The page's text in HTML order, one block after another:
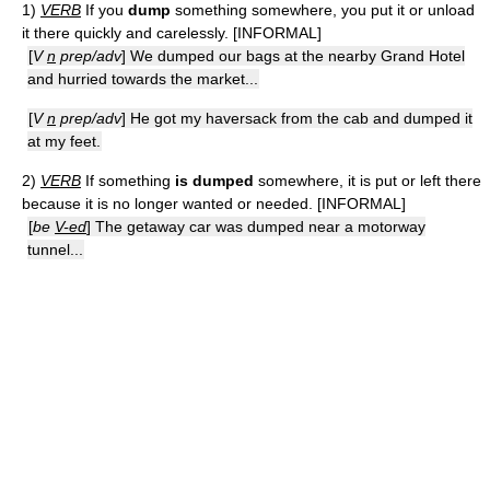
1) VERB If you dump something somewhere, you put it or unload
it there quickly and carelessly. [INFORMAL]
[Vn prep/adv] We dumped our bags at the nearby Grand Hotel
and hurried towards the market...
[Vn prep/adv] He got my haversack from the cab and dumped it
at my feet.
2) VERB If something is dumped somewhere, it is put or left there
because it is no longer wanted or needed. [INFORMAL]
[be V-ed] The getaway car was dumped near a motorway
tunnel...